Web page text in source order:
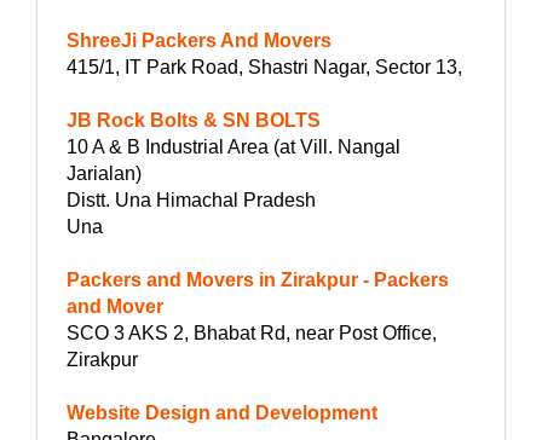
ShreeJi Packers And Movers
415/1, IT Park Road, Shastri Nagar, Sector 13,
JB Rock Bolts & SN BOLTS
10 A & B Industrial Area (at Vill. Nangal
Jarialan)
Distt. Una Himachal Pradesh
Una
Packers and Movers in Zirakpur - Packers
and Mover
SCO 3 AKS 2, Bhabat Rd, near Post Office,
Zirakpur
Website Design and Development